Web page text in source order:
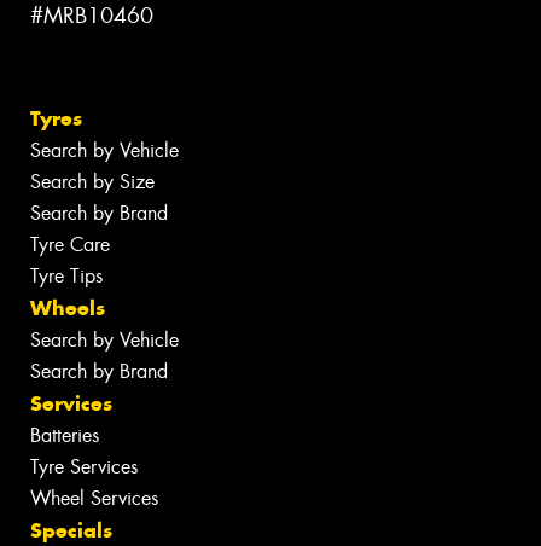
#MRB10460
Tyres
Search by Vehicle
Search by Size
Search by Brand
Tyre Care
Tyre Tips
Wheels
Search by Vehicle
Search by Brand
Services
Batteries
Tyre Services
Wheel Services
Specials